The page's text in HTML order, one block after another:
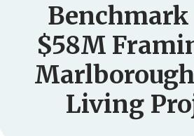
content$58M
Living